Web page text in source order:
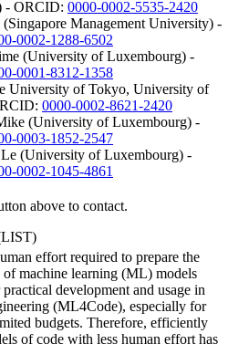
- ORCID: 0000-0002-5535-2420
Management University) -
0002-1288-6502
(University of Luxembourg) -
0001-8312-1358
University of Tokyo, University of
0000-0002-8621-2420
(University of Luxembourg) -
0003-1852-2547
Le (University of Luxembourg) -
0002-1045-4861
above to contact.
effort required to prepare the
of machine learning (ML) models
development and usage in
(ML4Code), especially for
budgets. Therefore, efficiently
of code with less human effort has